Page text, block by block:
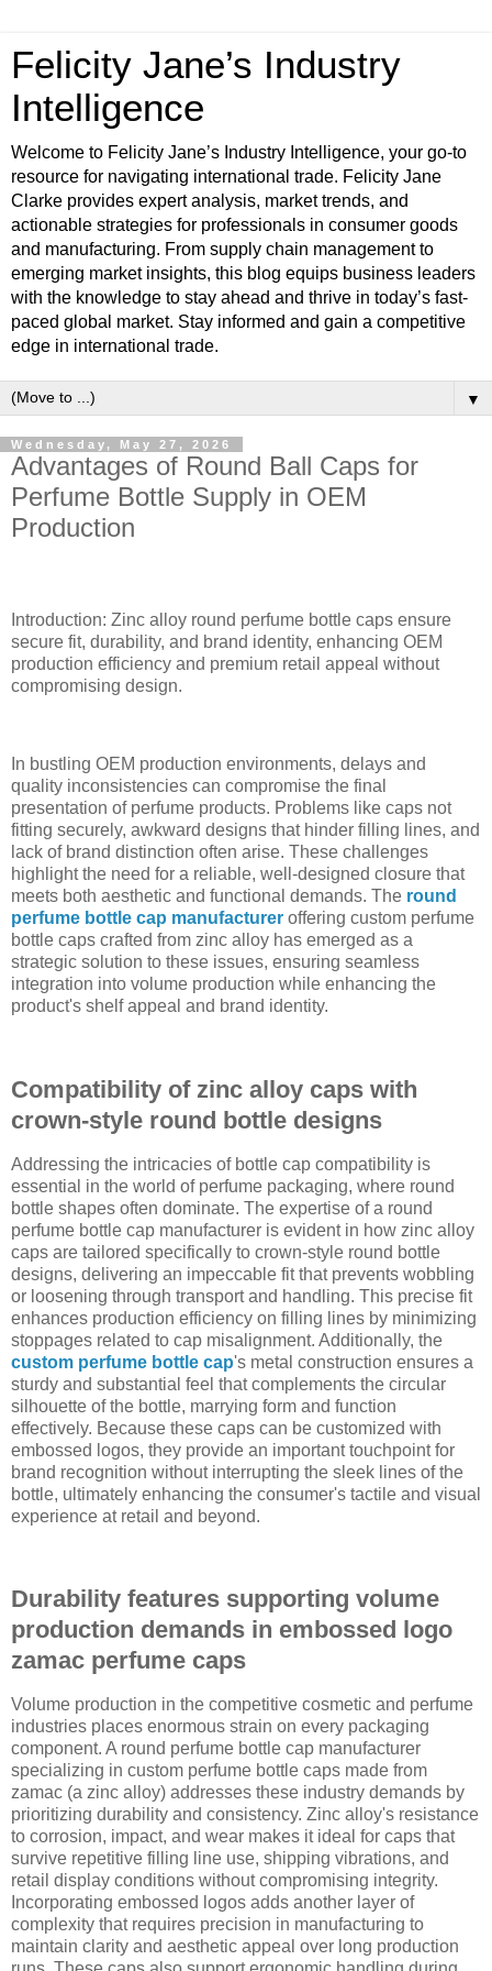
Felicity Jane’s Industry
Intelligence
Welcome to Felicity Jane’s Industry Intelligence, your go-to
resource for navigating international trade. Felicity Jane
Clarke provides expert analysis, market trends, and
actionable strategies for professionals in consumer goods
and manufacturing. From supply chain management to
emerging market insights, this blog equips business leaders
with the knowledge to stay ahead and thrive in today’s fast-
paced global market. Stay informed and gain a competitive
edge in international trade.
▼
Wednesday, May 27, 2026
Advantages of Round Ball Caps for
Perfume Bottle Supply in OEM
Production
Introduction: Zinc alloy round perfume bottle caps ensure
secure fit, durability, and brand identity, enhancing OEM
production efficiency and premium retail appeal without
compromising design.
In bustling OEM production environments, delays and
quality inconsistencies can compromise the final
presentation of perfume products. Problems like caps not
fitting securely, awkward designs that hinder filling lines, and
lack of brand distinction often arise. These challenges
highlight the need for a reliable, well-designed closure that
meets both aesthetic and functional demands. The round
perfume bottle cap manufacturer offering custom perfume
bottle caps crafted from zinc alloy has emerged as a
strategic solution to these issues, ensuring seamless
integration into volume production while enhancing the
product's shelf appeal and brand identity.
Compatibility of zinc alloy caps with
crown-style round bottle designs
Addressing the intricacies of bottle cap compatibility is
essential in the world of perfume packaging, where round
bottle shapes often dominate. The expertise of a round
perfume bottle cap manufacturer is evident in how zinc alloy
caps are tailored specifically to crown-style round bottle
designs, delivering an impeccable fit that prevents wobbling
or loosening through transport and handling. This precise fit
enhances production efficiency on filling lines by minimizing
stoppages related to cap misalignment. Additionally, the
custom perfume bottle cap's metal construction ensures a
sturdy and substantial feel that complements the circular
silhouette of the bottle, marrying form and function
effectively. Because these caps can be customized with
embossed logos, they provide an important touchpoint for
brand recognition without interrupting the sleek lines of the
bottle, ultimately enhancing the consumer's tactile and visual
experience at retail and beyond.
Durability features supporting volume
production demands in embossed logo
zamac perfume caps
Volume production in the competitive cosmetic and perfume
industries places enormous strain on every packaging
component. A round perfume bottle cap manufacturer
specializing in custom perfume bottle caps made from
zamac (a zinc alloy) addresses these industry demands by
prioritizing durability and consistency. Zinc alloy's resistance
to corrosion, impact, and wear makes it ideal for caps that
survive repetitive filling line use, shipping vibrations, and
retail display conditions without compromising integrity.
Incorporating embossed logos adds another layer of
complexity that requires precision in manufacturing to
maintain clarity and aesthetic appeal over long production